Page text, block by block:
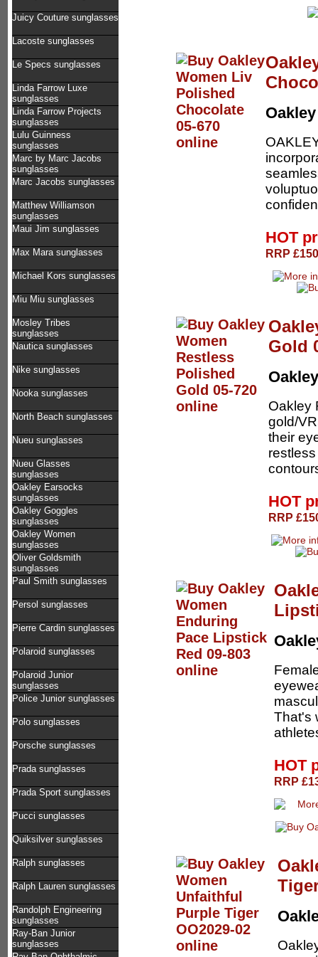
Juicy Couture sunglasses
Lacoste sunglasses
Le Specs sunglasses
Linda Farrow Luxe
sunglasses
Linda Farrow Projects
sunglasses
Lulu Guinness
sunglasses
Marc by Marc Jacobs
sunglasses
Marc Jacobs sunglasses
Matthew Williamson
sunglasses
Maui Jim sunglasses
Max Mara sunglasses
Michael Kors sunglasses
Miu Miu sunglasses
Mosley Tribes
sunglasses
Nautica sunglasses
Nike sunglasses
Nooka sunglasses
North Beach sunglasses
Nueu sunglasses
Nueu Glasses
sunglasses
Oakley Earsocks
sunglasses
Oakley Goggles
sunglasses
Oakley Women
sunglasses
Oliver Goldsmith
sunglasses
Paul Smith sunglasses
Persol sunglasses
Pierre Cardin sunglasses
Polaroid sunglasses
Polaroid Junior
sunglasses
Police Junior sunglasses
Polo sunglasses
Porsche sunglasses
Prada sunglasses
Prada Sport sunglasses
Pucci sunglasses
Quiksilver sunglasses
Ralph sunglasses
Ralph Lauren sunglasses
Randolph Engineering
sunglasses
Ray-Ban Junior
sunglasses
HOT
RRP
Gold
Oakley
gold/
their
HOT
RRP
That's
HOT
RRP